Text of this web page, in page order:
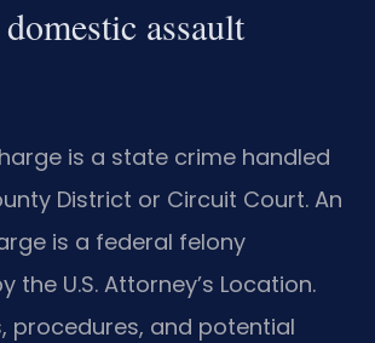
assault
is a state crime handled
District or Circuit Court. An
is a federal felony
the U.S. Attorney’s Location.
procedures, and potential